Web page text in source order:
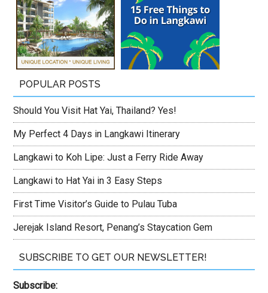
POPULAR POSTS
Should You Visit Hat Yai, Thailand? Yes!
My Perfect 4 Days in Langkawi Itinerary
Langkawi to Koh Lipe: Just a Ferry Ride Away
Langkawi to Hat Yai in 3 Easy Steps
First Time Visitor’s Guide to Pulau Tuba
Jerejak Island Resort, Penang’s Staycation Gem
SUBSCRIBE TO GET OUR NEWSLETTER!
Subscribe: